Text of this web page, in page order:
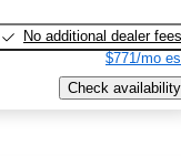
No additional dealer fees
$771/mo
Check availability